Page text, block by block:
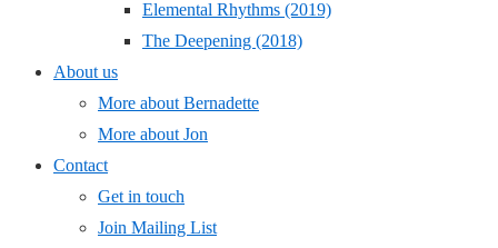
Elemental Rhythms (2019)
The Deepening (2018)
About us
More about Bernadette
More about Jon
Contact
Get in touch
Join Mailing List